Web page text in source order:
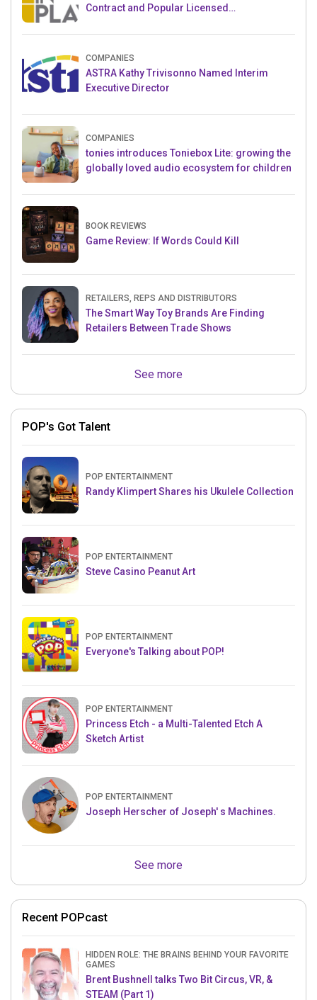
Contract and Popular Licensed
COMPANIES
ASTRA Kathy Trivisonno Named Interim
Executive Director
COMPANIES
tonies introduces Toniebox Lite: growing the
globally loved audio ecosystem for children
BOOK REVIEWS
Game Review: If Words Could Kill
RETAILERS, REPS AND DISTRIBUTORS
The Smart Way Toy Brands Are Finding
Retailers Between Trade Shows
See more
POP's Got Talent
POP ENTERTAINMENT
Randy Klimpert Shares his Ukulele Collection
POP ENTERTAINMENT
Steve Casino Peanut Art
POP ENTERTAINMENT
Everyone's Talking about POP!
POP ENTERTAINMENT
Princess Etch - a Multi-Talented Etch A
Sketch Artist
POP ENTERTAINMENT
Joseph Herscher of Joseph' s Machines.
See more
Recent POPcast
HIDDEN ROLE: THE BRAINS BEHIND YOUR FAVORITE
GAMES
Brent Bushnell talks Two Bit Circus, VR, &
STEAM (Part 1)